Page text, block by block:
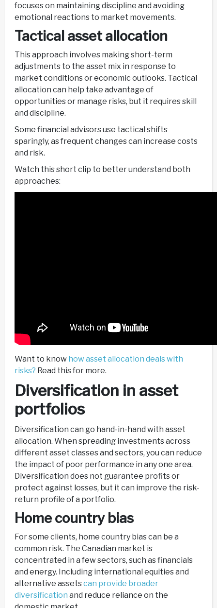
focuses on maintaining discipline and avoiding
emotional reactions to market movements.
Tactical asset allocation
This approach involves making short-term
adjustments to the asset mix in response to
market conditions or economic outlooks. Tactical
allocation can help take advantage of
opportunities or manage risks, but it requires skill
and discipline.
Some financial advisors use tactical shifts
sparingly, as frequent changes can increase costs
and risk.
Watch this short clip to better understand both
approaches:
Want to know how asset allocation deals with
risks? Read this for more.
Diversification in asset
portfolios
Diversification can go hand-in-hand with asset
allocation. When spreading investments across
different asset classes and sectors, you can reduce
the impact of poor performance in any one area.
Diversification does not guarantee profits or
protect against losses, but it can improve the risk-
return profile of a portfolio.
Home country bias
For some clients, home country bias can be a
common risk. The Canadian market is
concentrated in a few sectors, such as financials
and energy. Including international equities and
alternative assetscan provide broader
diversification and reduce reliance on the